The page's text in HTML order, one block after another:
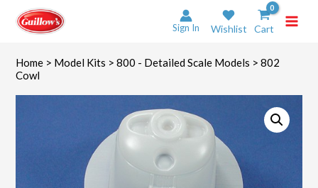
content
Sign In Wishlist Cart
Home > Model Kits >800 - Detailed Scale Models > 802
Cowl